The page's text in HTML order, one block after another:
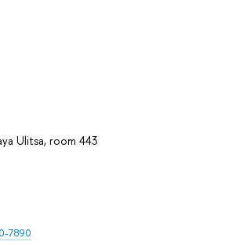
Ulitsa, room 443
7890